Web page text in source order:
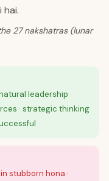
27 nakshatras (lunar
leadership ·
· strategic thinking
stubborn hona ·